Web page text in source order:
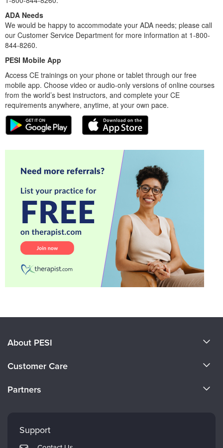
ADA Needs
We would be happy to accommodate your ADA needs; please call
our Customer Service Department for more information at 1-800-
844-8260.
PESI Mobile App
Access CE trainings on your phone or tablet through our free
mobile app. Choose video or audio-only versions of online courses
from the world’s best instructors, and complete your CE
requirements anywhere, anytime, at your own pace.
About PESI
Careers
Customer Care
Returns and Refund Policy
Partners
PESI Publishing
Support